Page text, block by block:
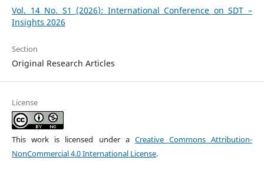
Vol. 14 No. S1 (2026): International Conference on SDT –
Insights 2026
Section
Original Research Articles
License
This work is licensed under a Creative Commons Attribution-
NonCommercial 4.0 International License.